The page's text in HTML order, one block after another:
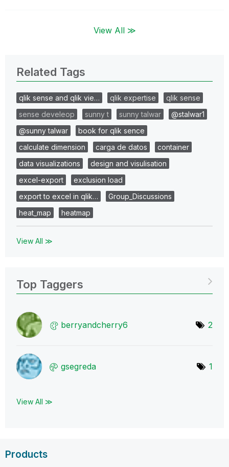
View All ≫
Related Tags
qlik sense and qlik vie… qlik expertise
qlik sense
sense develeop
sunny t sunny talwar
@stalwar1
@sunny talwar
book for qlik sence
calculate dimension
carga de datos
container
data visualizations
design and visulisation
excel-export
exclusion load
export to excel in qlik…
Group_Discussions
heat_map
heatmap
View All ≫
Top Taggers
berryandcherry6 2
gsegreda 1
View All ≫
Products